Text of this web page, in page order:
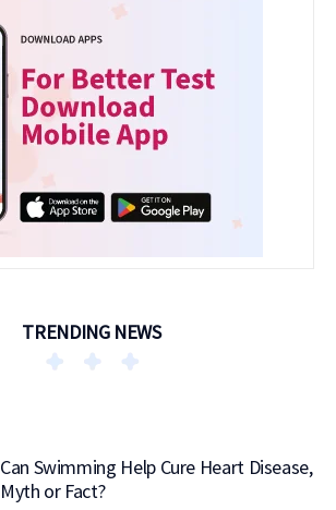
TRENDING NEWS
Can Swimming Help Cure Heart Disease,
Myth or Fact?